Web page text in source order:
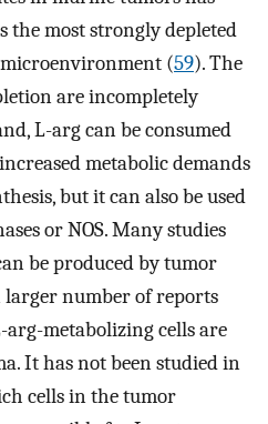
the most strongly depleted
(59). The
are incompletely
L-arg can be consumed
metabolic demands
but it can also be used
or NOS. Many studies
be produced by tumor
larger number of reports
metabolizing cells are
It has not been studied in
cells in the tumor